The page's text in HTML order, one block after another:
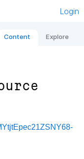
Login
Content Explore